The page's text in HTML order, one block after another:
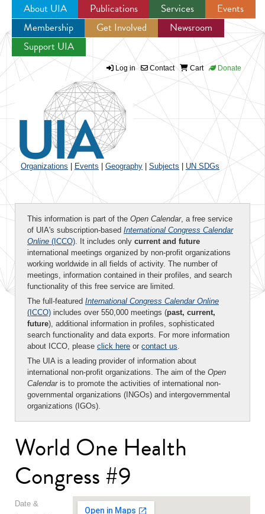
Jump to navigation
About UIA Publications Services
Events
Membership
Get Involved
Newsroom
Support UIA
Log in Contact Cart Donate
Organizations Events Geography Subjects UN SDGs
This information is part of the Open Calendar, a free service
of UIA's subscription-based International Congress Calendar
Online (ICCO). It includes only current and future
international meetings organized by non-profit organizations
working worldwide in all fields of activity. The number of
meetings, information contained in their profiles, and search
functionality of this free service are limited.
The full-featured International Congress Calendar Online
(ICCO) includes over 550,000 meetings (past, current,
future), additional information in profiles, sophisticated
search functionality and data exports. For more information
about ICCO, please click here or contact us.
The UIA is a leading provider of information about
international non-profit organizations. The aim of the Open
Calendaris to promote the activities of international non-
governmental organizations (INGOs) and intergovernmental
organizations (IGOs).
World One Health
Congress #9
Date &